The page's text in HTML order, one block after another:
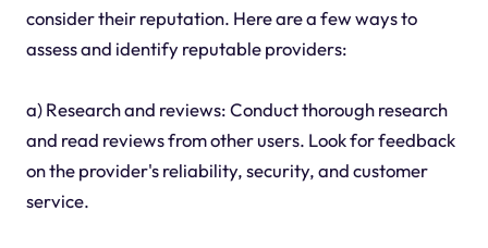
consider their reputation. Here are a few ways to
assess and identify reputable providers:
a) Research and reviews: Conduct thorough research
and read reviews from other users. Look for feedback
on the provider's reliability, security, and customer
service.